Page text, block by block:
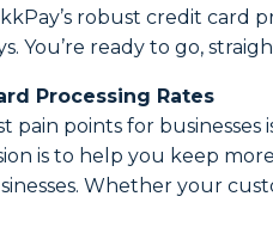
robust credit
You’re ready to go,
Processing Rates
pain points for
is to help you keep
Whether your